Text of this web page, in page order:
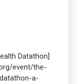
Datathon]
event/the-
a-